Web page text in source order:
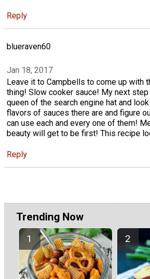
Reply
blueraven60
Jan 18, 2017
Leave it to Campbells to come up with
thing! Slow cooker sauce! My next
queen of the search engine hat and
flavors of sauces there are and figure
can use each and every one of them!
beauty will get to be first! This recipe
Reply
Trending Now